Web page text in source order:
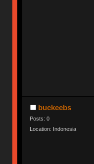
buckeebs
Posts: 0
Location: Indonesia